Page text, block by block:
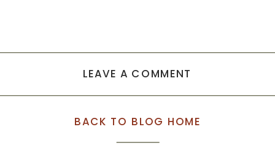
LEAVE A COMMENT
BACK TO BLOG HOME